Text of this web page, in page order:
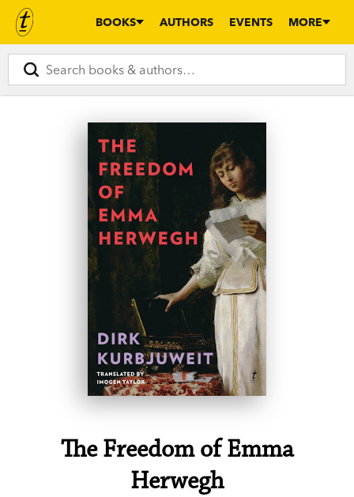
BOOKS AUTHORS EVENTS MORE
The Freedom of Emma
Herwegh